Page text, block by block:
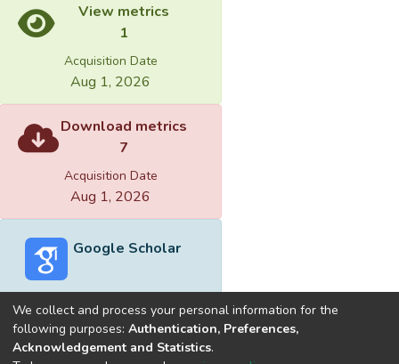
View metrics
1
Acquisition Date
Aug 1, 2026
Download metrics
7
Acquisition Date
Aug 1, 2026
Google Scholar
Built withDSpace-CRIS software
We collect and process your personal information for the
following purposes: Authentication, Preferences,
Acknowledgement and Statistics.